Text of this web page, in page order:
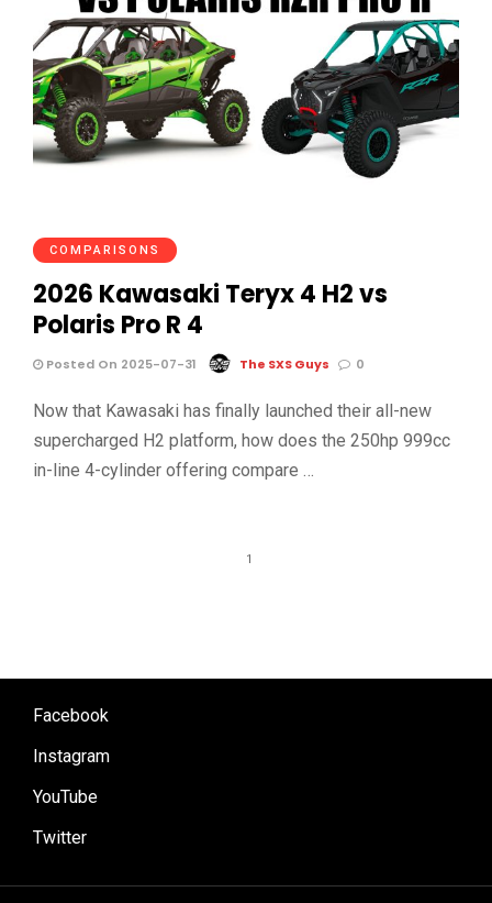
COMPARISONS
2026 Kawasaki Teryx 4 H2 vs
Polaris Pro R 4
Posted On 2025-07-31 The SXS Guys 0
Now that Kawasaki has finally launched their all-new
supercharged H2 platform, how does the 250hp 999cc
in-line 4-cylinder offering compare …
1
Facebook
Instagram
YouTube
Twitter